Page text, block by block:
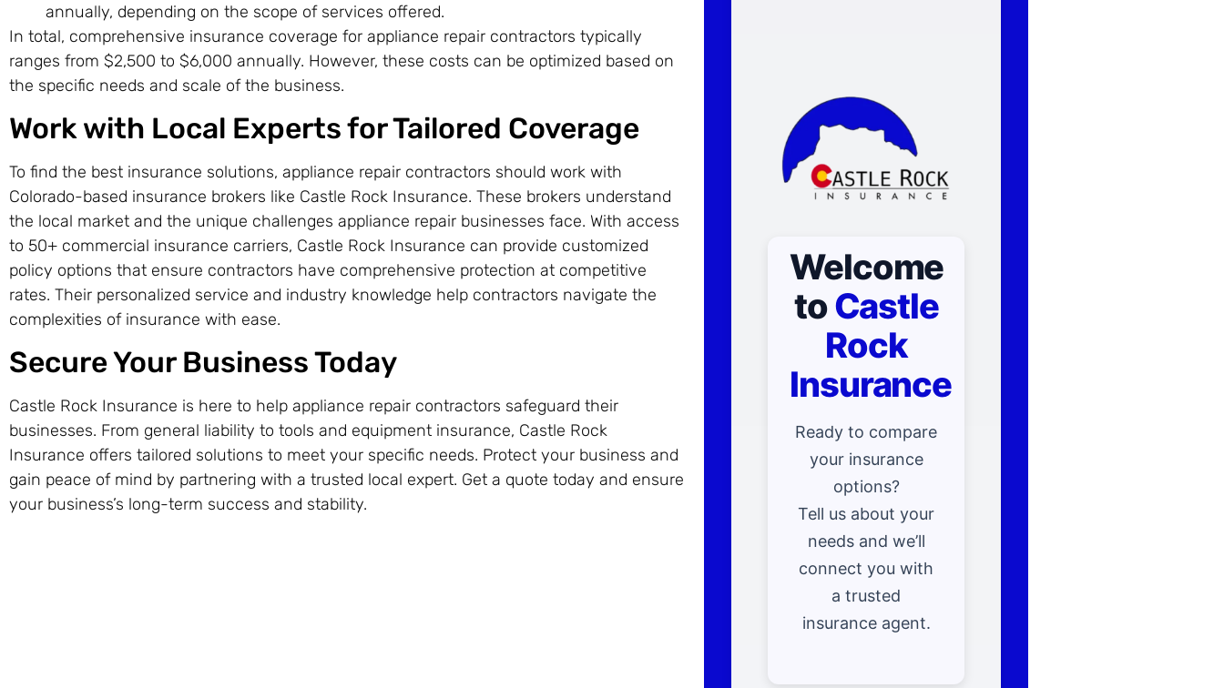
annually, depending on the scope of services offered.
In total, comprehensive insurance coverage for appliance repair contractors typically
ranges from $2,500 to $6,000 annually. However, these costs can be optimized based on
the specific needs and scale of the business.
Work with Local Experts for Tailored Coverage
To find the best insurance solutions, appliance repair contractors should work with
Colorado-based insurance brokers like Castle Rock Insurance. These brokers understand
the local market and the unique challenges appliance repair businesses face. With access
to 50+ commercial insurance carriers, Castle Rock Insurance can provide customized
policy options that ensure contractors have comprehensive protection at competitive
rates. Their personalized service and industry knowledge help contractors navigate the
complexities of insurance with ease.
Secure Your Business Today
Castle Rock Insurance is here to help appliance repair contractors safeguard their
businesses. From general liability to tools and equipment insurance, Castle Rock
Insurance offers tailored solutions to meet your specific needs. Protect your business and
gain peace of mind by partnering with a trusted local expert. Get a quote today and ensure
your business’s long-term success and stability.
Welcome
toCastle
Rock
Insurance
Ready to compare
your insurance
options?
Tell us about your
needs and we’ll
connect you with
a trusted
insurance agent.